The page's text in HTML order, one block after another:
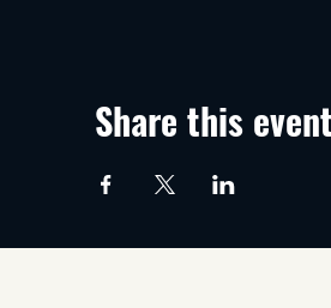
Share this